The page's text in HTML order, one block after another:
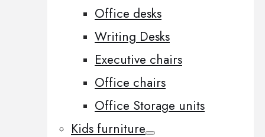
Office desks
Writing Desks
Executive chairs
Office chairs
Office Storage units
Kids furniture